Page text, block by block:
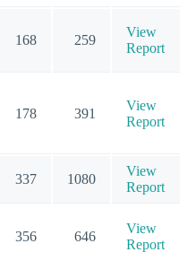
168 259
View
Report
178 391
View
Report
337 1080
View
Report
356 646
View
Report